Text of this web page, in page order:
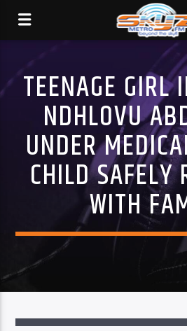
TEENAGE GIRL
NDHLOVU
UNDER
CHILD SAFELY
WITH